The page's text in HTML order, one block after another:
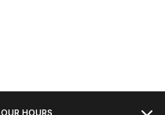
OUR HOURS